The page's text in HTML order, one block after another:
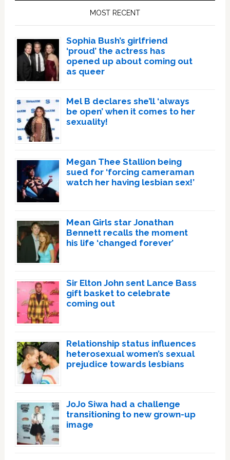
MOST RECENT
Sophia Bush’s girlfriend
‘proud’ the actress has
opened up about coming out
as queer
Mel B declares she’ll ‘always
be open’ when it comes to her
sexuality!
Megan Thee Stallion being
sued for ‘forcing cameraman
watch her having lesbian sex!’
Mean Girls star Jonathan
Bennett recalls the moment
his life ‘changed forever’
Sir Elton John sent Lance Bass
gift basket to celebrate
coming out
Relationship status influences
heterosexual women’s sexual
prejudice towards lesbians
JoJo Siwa had a challenge
transitioning to new grown-up
image